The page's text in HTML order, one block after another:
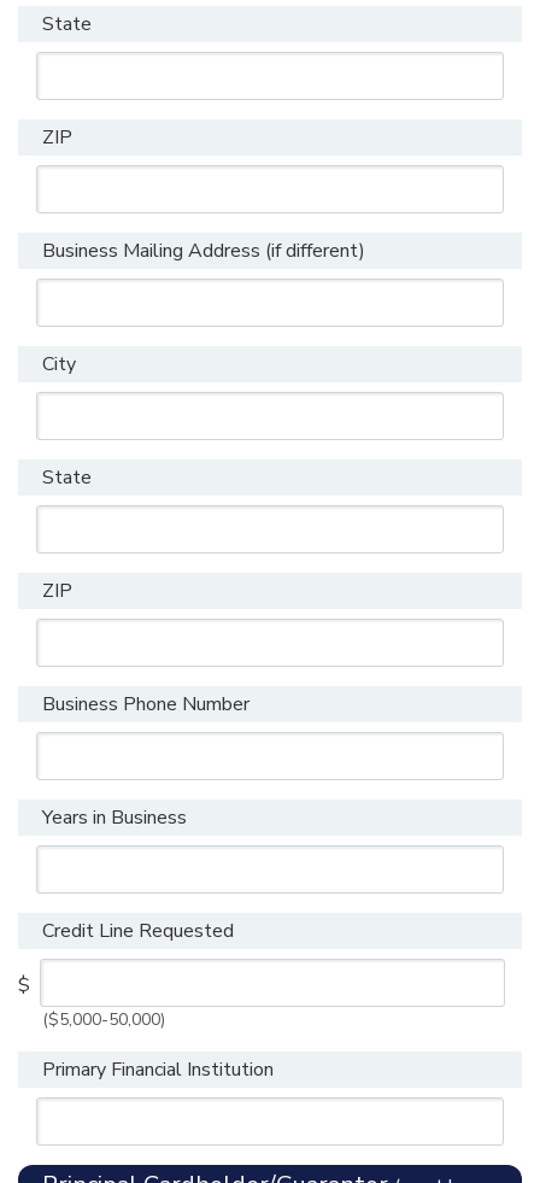
State
ZIP
Business Mailing Address (if different)
City
State
ZIP
Business Phone Number
Years in Business
Credit Line Requested
$
($5,000-50,000)
Primary Financial Institution